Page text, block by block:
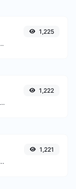
snippets to raw HTML code.
1,225
Order text lines in alphabetical order (A-Z or Z-A) with ease.
1,222
Generate a URL slug for any string input.
1,221